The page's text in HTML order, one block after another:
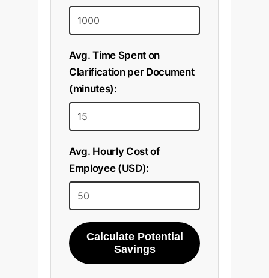
Avg. Time Spent on
Clarification per Document
(minutes):
Avg. Hourly Cost of
Employee (USD):
Calculate Potential
Savings